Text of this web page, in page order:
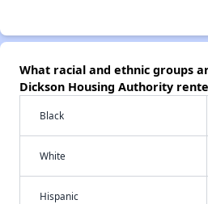
What racial and ethnic groups
Dickson Housing Authority
Black
White
Hispanic